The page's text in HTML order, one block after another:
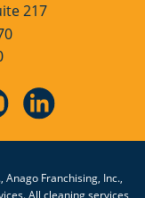
217
Franchising, Inc.,